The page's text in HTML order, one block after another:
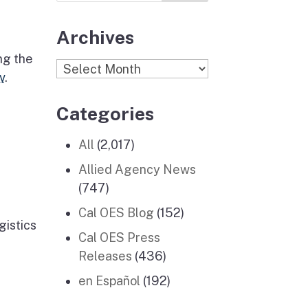
the
.
Archives
Archives
Categories
All (2,017)
Allied Agency News
(747)
Cal OES Blog (152)
Cal OES Press
Releases (436)
en Español (192)